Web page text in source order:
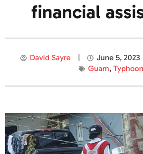
financial
David Sayre June 5, 2023
Guam, Typhoon